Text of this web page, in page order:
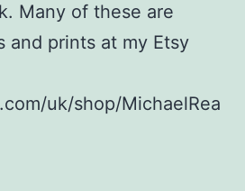
Many of these are
and prints at my Etsy
uk/shop/MichaelRea